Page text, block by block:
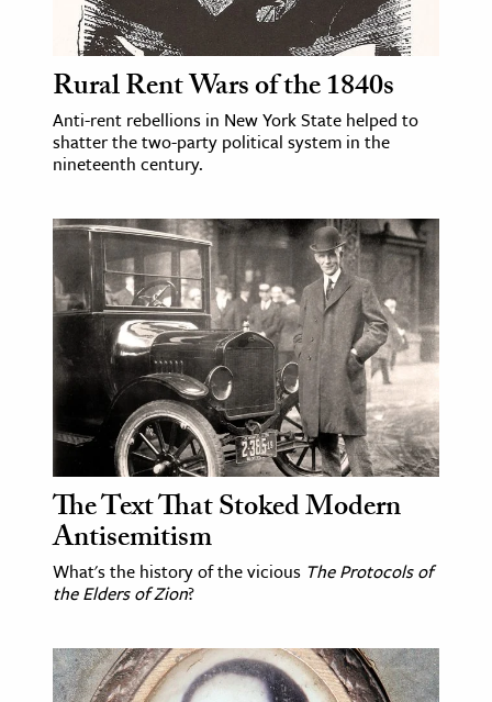
Rural Rent Wars of the 1840s
Anti-rent rebellions in New York State helped to
shatter the two-party political system in the
nineteenth century.
The Text That Stoked Modern
Antisemitism
What's the history of the vicious The Protocols of
the Elders of Zion?